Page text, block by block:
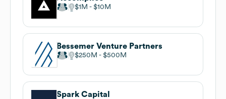
$1M $10M
Bessemer Venture Partners
$250M $500M
Spark Capital